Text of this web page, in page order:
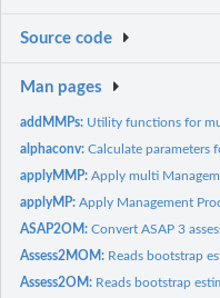
Source code
Man pages
addMMPs: Utility functions for
alphaconv:Calculate parameters
applyMMP:Apply multi
applyMP:Apply Management
ASAP2OM:Convert ASAP 3
Assess2MOM: Reads bootstrap
Assess2OM: Reads bootstrap